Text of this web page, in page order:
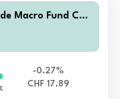
Macro Fund CHF
-0.27%
CHF 17.89